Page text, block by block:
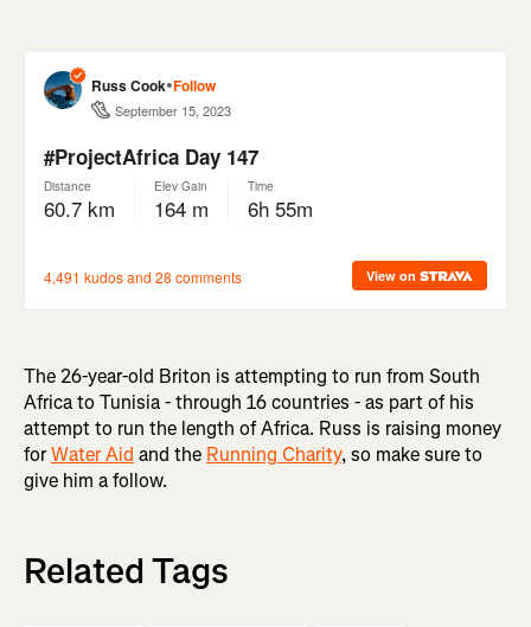
The 26-year-old Briton is attempting to run from South
Africa to Tunisia - through 16 countries - as part of his
attempt to run the length of Africa. Russ is raising money
forWater Aid and the Running Charity, so make sure to
give him a follow.
Related Tags